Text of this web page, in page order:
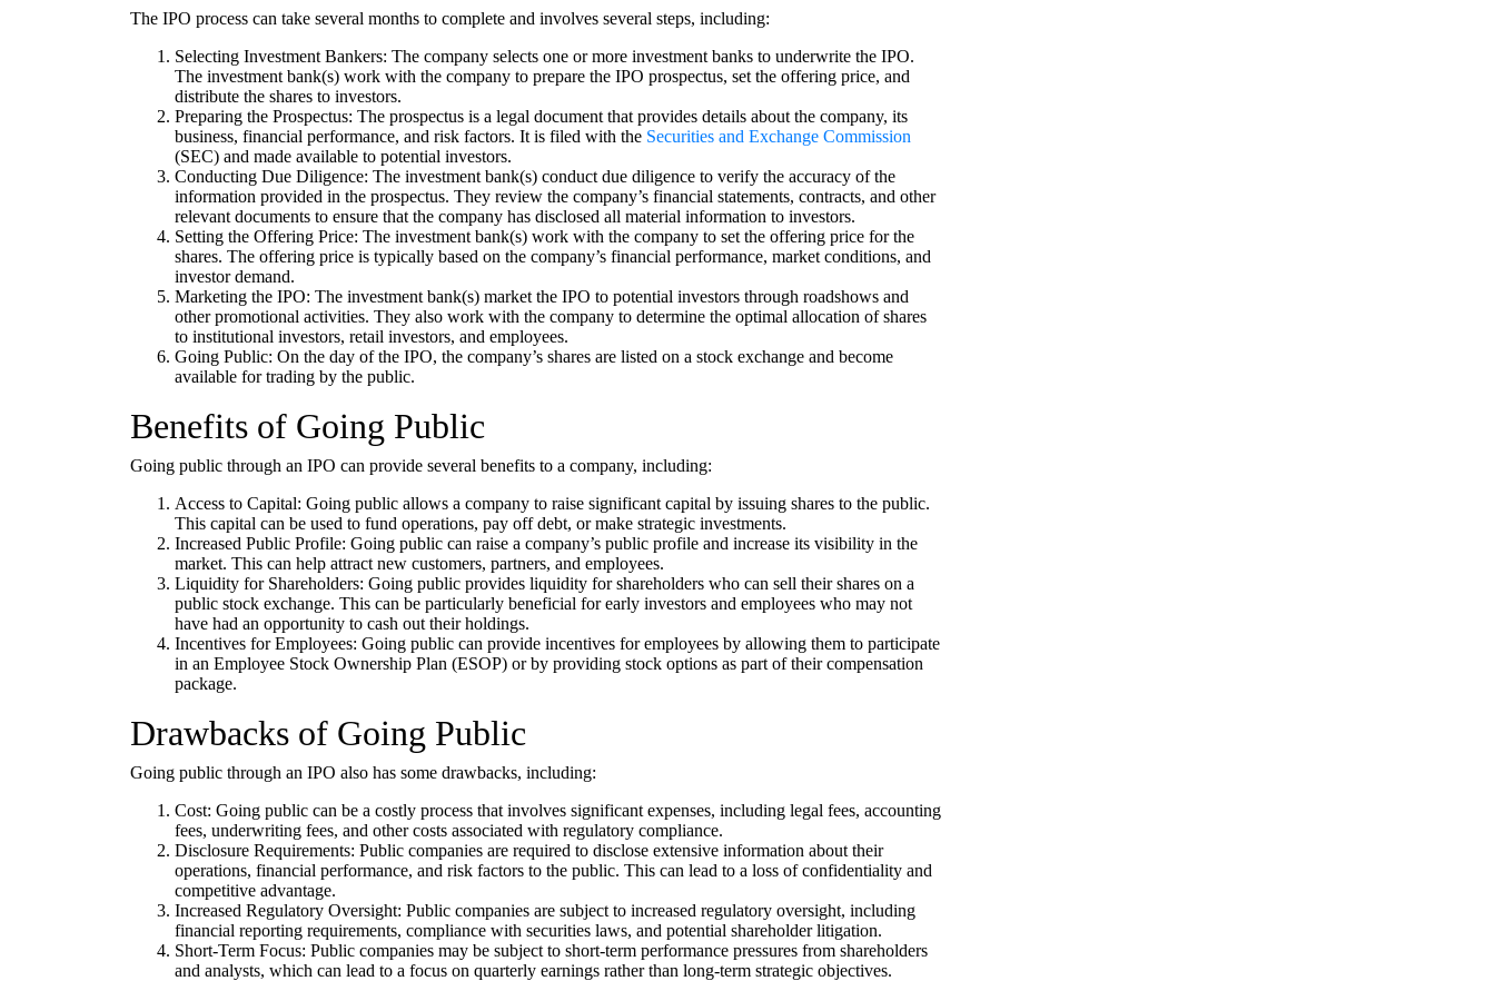
The IPO process can take several months to complete and involves several steps, including:
Selecting Investment Bankers: The company selects one or more investment banks to underwrite the IPO.
The investment bank(s) work with the company to prepare the IPO prospectus, set the offering price, and
distribute the shares to investors.
Preparing the Prospectus: The prospectus is a legal document that provides details about the company, its
business, financial performance, and risk factors. It is filed with the Securities and Exchange Commission
(SEC) and made available to potential investors.
Conducting Due Diligence: The investment bank(s) conduct due diligence to verify the accuracy of the
information provided in the prospectus. They review the company’s financial statements, contracts, and other
relevant documents to ensure that the company has disclosed all material information to investors.
Setting the Offering Price: The investment bank(s) work with the company to set the offering price for the
shares. The offering price is typically based on the company’s financial performance, market conditions, and
investor demand.
Marketing the IPO: The investment bank(s) market the IPO to potential investors through roadshows and
other promotional activities. They also work with the company to determine the optimal allocation of shares
to institutional investors, retail investors, and employees.
Going Public: On the day of the IPO, the company’s shares are listed on a stock exchange and become
available for trading by the public.
Benefits of Going Public
Going public through an IPO can provide several benefits to a company, including:
Access to Capital: Going public allows a company to raise significant capital by issuing shares to the public.
This capital can be used to fund operations, pay off debt, or make strategic investments.
Increased Public Profile: Going public can raise a company’s public profile and increase its visibility in the
market. This can help attract new customers, partners, and employees.
Liquidity for Shareholders: Going public provides liquidity for shareholders who can sell their shares on a
public stock exchange. This can be particularly beneficial for early investors and employees who may not
have had an opportunity to cash out their holdings.
Incentives for Employees: Going public can provide incentives for employees by allowing them to participate
in an Employee Stock Ownership Plan (ESOP) or by providing stock options as part of their compensation
package.
Drawbacks of Going Public
Going public through an IPO also has some drawbacks, including:
Cost: Going public can be a costly process that involves significant expenses, including legal fees, accounting
fees, underwriting fees, and other costs associated with regulatory compliance.
Disclosure Requirements: Public companies are required to disclose extensive information about their
operations, financial performance, and risk factors to the public. This can lead to a loss of confidentiality and
competitive advantage.
Increased Regulatory Oversight: Public companies are subject to increased regulatory oversight, including
financial reporting requirements, compliance with securities laws, and potential shareholder litigation.
Short-Term Focus: Public companies may be subject to short-term performance pressures from shareholders
and analysts, which can lead to a focus on quarterly earnings rather than long-term strategic objectives.